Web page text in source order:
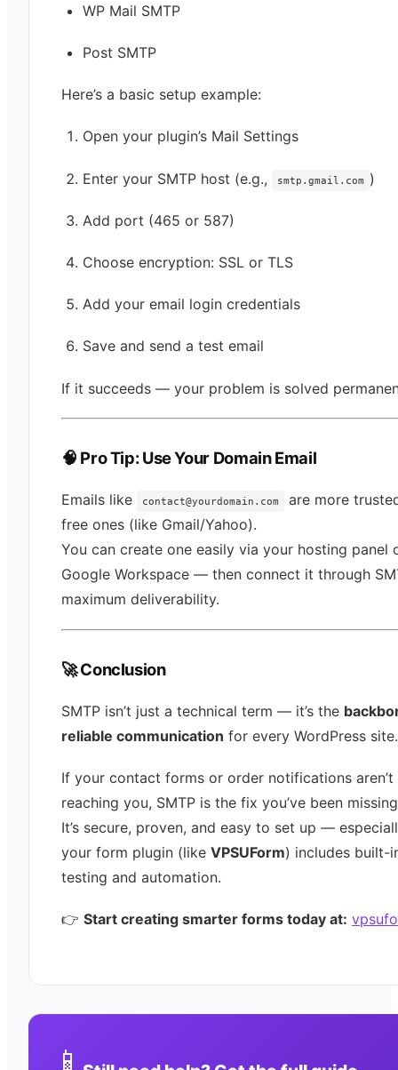
WP Mail SMTP
Post SMTP
Here’s a basic setup example:
Open your plugin’s Mail Settings
Enter your SMTP host (e.g., smtp.gmail.com )
Add port (465 or 587)
Choose encryption: SSL or TLS
Add your email login credentials
Save and send a test email
If it succeeds — your problem is solved
🧠 Pro Tip: Use Your Domain Email
Emails like contact@yourdomain.com
are more
free ones (like Gmail/Yahoo).
You can create one easily via your hosting panel
Google Workspace — then connect it through
maximum deliverability.
🚀 Conclusion
SMTP isn’t just a technical term — it’s the
reliable communication for every WordPress site.
If your contact forms or order notifications aren’t
reaching you, SMTP is the fix you’ve been
It’s secure, proven, and easy to set up —
your form plugin (like VPSUForm) includes built-
testing and automation.
👉 Start creating smarter forms today at:
📱